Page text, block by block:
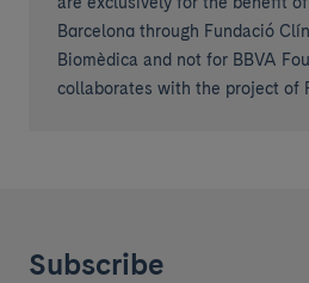
Barcelona through Fundació
Biomèdica and not for BBVA
collaborates with the project of
Subscribe